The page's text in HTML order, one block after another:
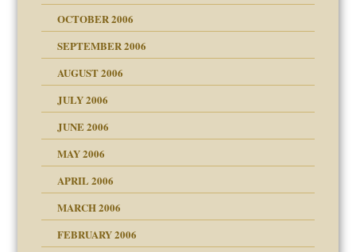
the Pain, #1
the Pain, #2
Children"?
OCTOBER 2006
my son feel 'bad'
SEPTEMBER 2006
AUGUST 2006
JULY 2006
JUNE 2006
MAY 2006
APRIL 2006
MARCH 2006
FEBRUARY 2006